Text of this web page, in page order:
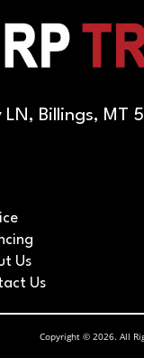
Billings, MT
Us
Us
Copyright © 2026. All